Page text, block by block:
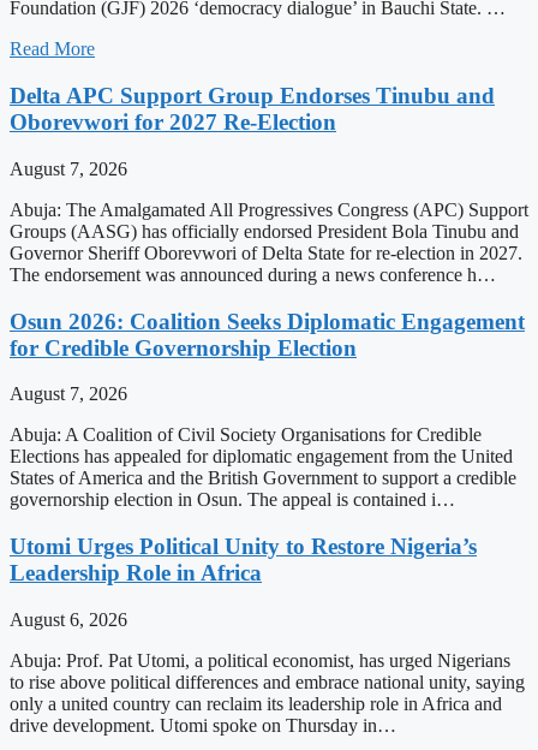
Foundation (GJF) 2026 ‘democracy dialogue’ in Bauchi State. …
Read More
Delta APC Support Group Endorses Tinubu and
Oborevwori for 2027 Re-Election
August 7, 2026
Abuja: The Amalgamated All Progressives Congress (APC) Support
Groups (AASG) has officially endorsed President Bola Tinubu and
Governor Sheriff Oborevwori of Delta State for re-election in 2027.
The endorsement was announced during a news conference h…
Osun 2026: Coalition Seeks Diplomatic Engagement
for Credible Governorship Election
August 7, 2026
Abuja: A Coalition of Civil Society Organisations for Credible
Elections has appealed for diplomatic engagement from the United
States of America and the British Government to support a credible
governorship election in Osun. The appeal is contained i…
Utomi Urges Political Unity to Restore Nigeria’s
Leadership Role in Africa
August 6, 2026
Abuja: Prof. Pat Utomi, a political economist, has urged Nigerians
to rise above political differences and embrace national unity, saying
only a united country can reclaim its leadership role in Africa and
drive development. Utomi spoke on Thursday in…